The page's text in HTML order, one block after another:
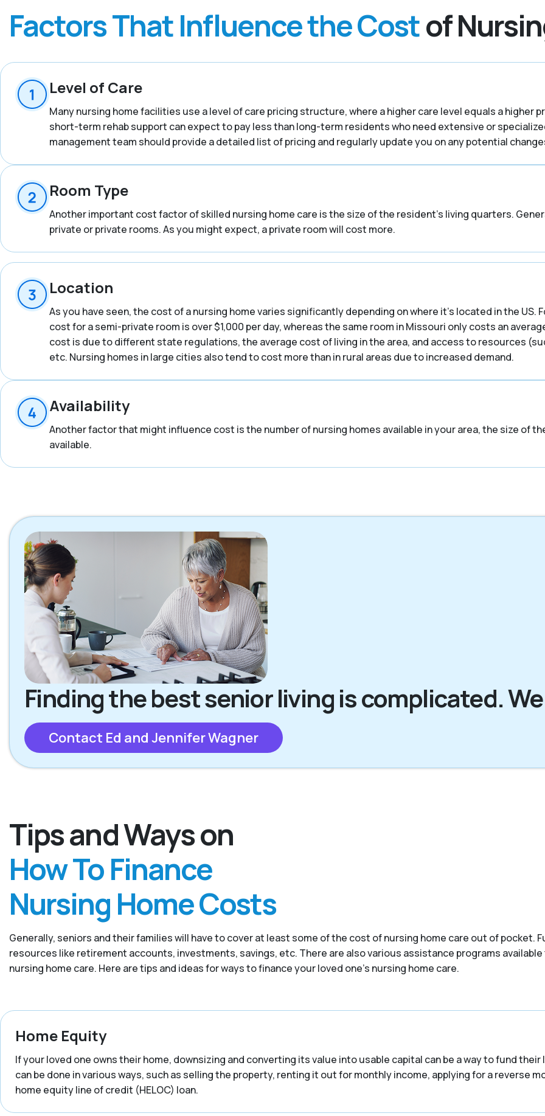
Factors That Influence the Costof
Level of Care
Many nursing home facilities use a level of care pricing structure, where a higher care level equals a higher
short-term rehab support can expect to pay less than long-term residents who need extensive or
management team should provide a detailed list of pricing and regularly update you on any potential
Room Type
Another important cost factor of skilled nursing home care is the size of the resident’s living quarters.
private or private rooms. As you might expect, a private room will cost more.
Location
As you have seen, the cost of a nursing home varies significantly depending on where it’s located in the US.
cost for a semi-private room is over $1,000 per day, whereas the same room in Missouri only costs an
cost is due to different state regulations, the average cost of living in the area, and access to resources
etc. Nursing homes in large cities also tend to cost more than in rural areas due to increased demand.
Availability
Another factor that might influence cost is the number of nursing homes available in your area, the size of
available.
Finding the best senior living is complicated.
Contact Ed and Jennifer Wagner
Tips and Ways on
How To Finance
Nursing Home Costs
Generally, seniors and their families will have to cover at least some of the cost of nursing home care out of pocket.
resources like retirement accounts, investments, savings, etc. There are also various assistance programs
nursing home care. Here are tips and ideas for ways to finance your loved one’s nursing home care.
Home Equity
If your loved one owns their home, downsizing and converting its value into usable capital can be a way to fund
can be done in various ways, such as selling the property, renting it out for monthly income, applying for a reverse
home equity line of credit (HELOC) loan.